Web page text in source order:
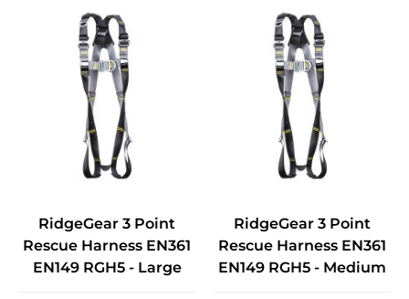
RidgeGear 3 Point
Rescue Harness EN361
EN149 RGH5 - Large
RidgeGear 3 Point
Rescue Harness EN361
EN149 RGH5 - Medium